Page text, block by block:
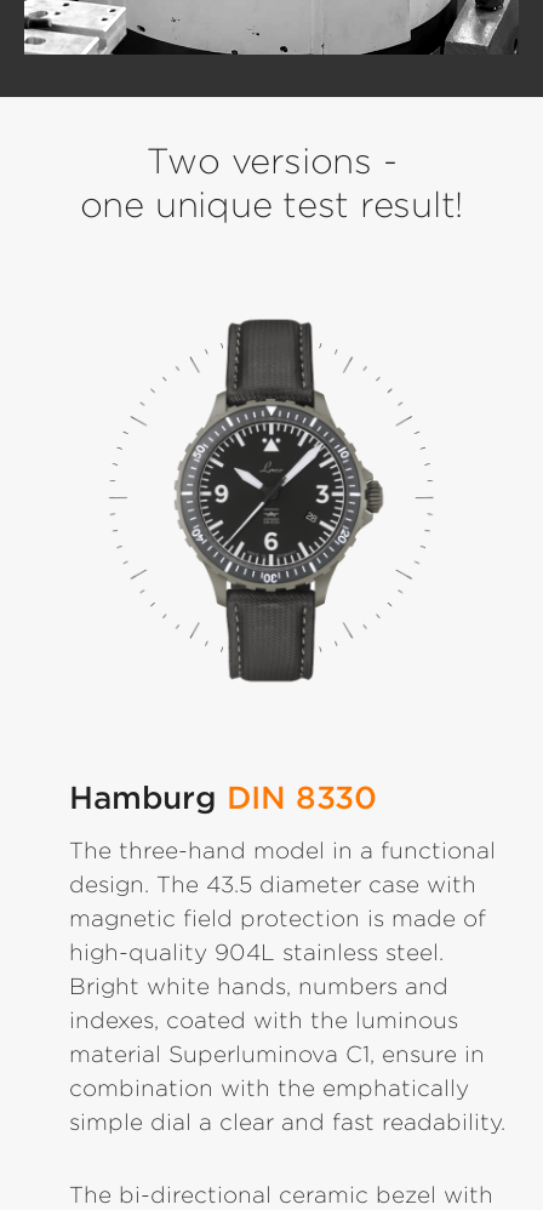
Two versions -
one unique test result!
Hamburg DIN 8330
The three-hand model in a functional
design. The 43.5 diameter case with
magnetic field protection is made of
high-quality 904L stainless steel.
Bright white hands, numbers and
indexes, coated with the luminous
material Superluminova C1, ensure in
combination with the emphatically
simple dial a clear and fast readability.
The bi-directional ceramic bezel with